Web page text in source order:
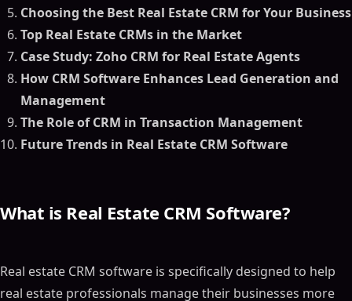
Choosing the Best Real Estate CRM for Your Business
Top Real Estate CRMs in the Market
Case Study: Zoho CRM for Real Estate Agents
How CRM Software Enhances Lead Generation and
Management
The Role of CRM in Transaction Management
Future Trends in Real Estate CRM Software
What is Real Estate CRM Software?
Real estate CRM software is specifically designed to help
real estate professionals manage their businesses more